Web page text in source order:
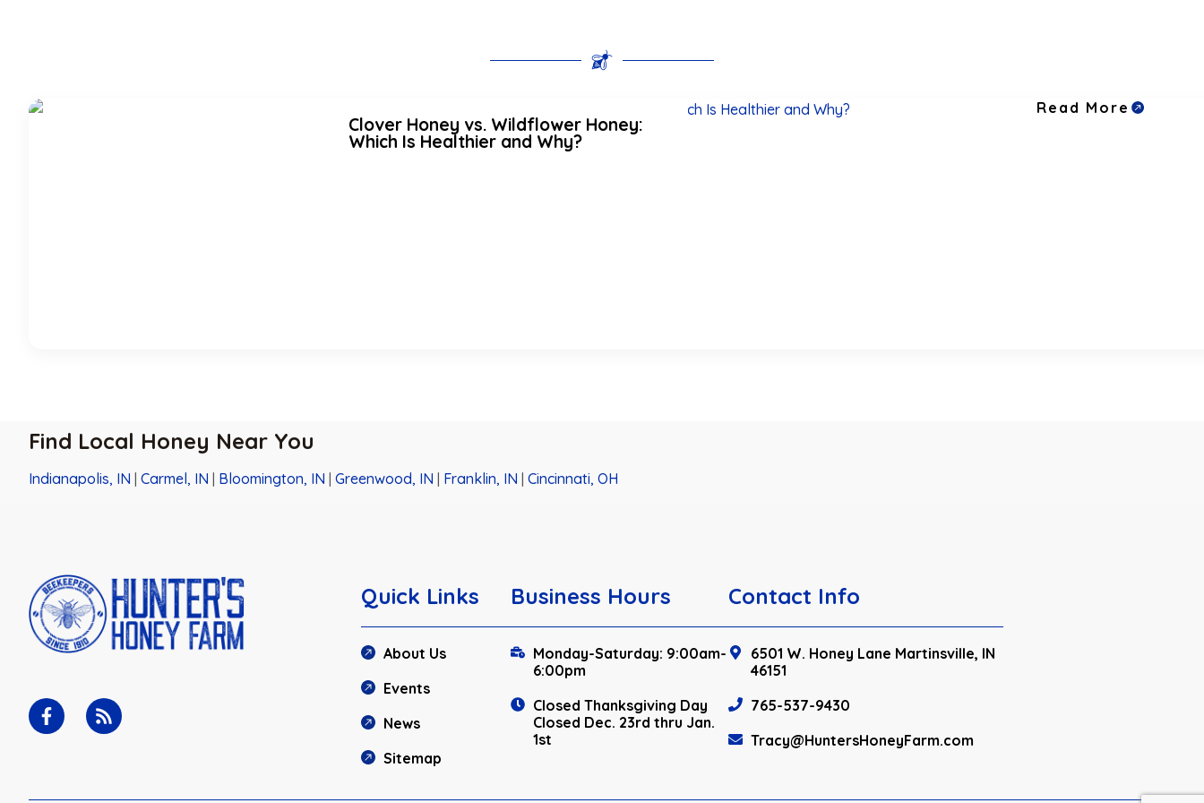
Clover Honey vs. Wildflower Honey:
Which Is Healthier and Why?
Read More
Find Local Honey Near You
Indianapolis, IN Carmel, IN Bloomington, IN Greenwood, IN Franklin, IN Cincinnati, OH
Quick Links
About Us
Events
News
Sitemap
Business Hours
Monday-Saturday: 9:00am-
6:00pm
Closed Thanksgiving Day
Closed Dec. 23rd thru Jan.
1st
Contact Info
6501 W. Honey Lane Martinsville, IN
46151
765-537-9430
Tracy@HuntersHoneyFarm.com